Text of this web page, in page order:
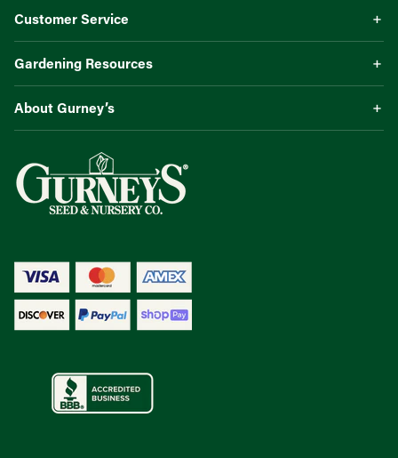
Customer Service
Gardening Resources
About Gurney’s